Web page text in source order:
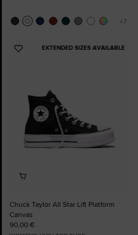
EXTENDED SIZES AVAILABLE
Add
Chuck Taylor All Star Lift Platform
Canvas
90,00 €